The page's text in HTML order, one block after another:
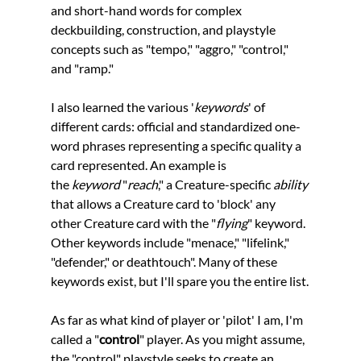
and short-hand words for complex
deckbuilding, construction, and playstyle
concepts such as "tempo," "aggro," "control,"
and "ramp."
I also learned the various 'keywords' of
different cards: official and standardized one-
word phrases representing a specific quality a
card represented. An example is
the keyword "reach," a Creature-specific ability
that allows a Creature card to 'block' any
other Creature card with the "flying" keyword.
Other keywords include "menace," "lifelink,"
"defender," or deathtouch". Many of these
keywords exist, but I'll spare you the entire list.
As far as what kind of player or 'pilot' I am, I'm
called a "control" player. As you might assume,
the "control" playstyle seeks to create an